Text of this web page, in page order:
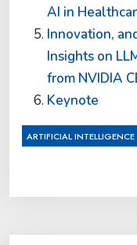
AI in
Innovation,
Insights on
from NVIDIA
Keynote
ARTIFICIAL INTELLIGENCE